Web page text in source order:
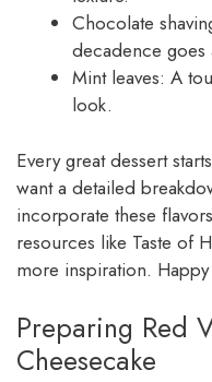
Chocolate
decadence goes
Mint leaves: A
look.
Every great dessert
want a detailed
incorporate these
resources like Taste of
more inspiration. Happy
Preparing Red
Cheesecake